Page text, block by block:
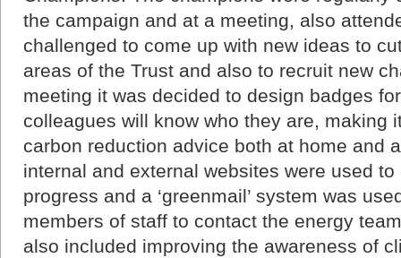
the campaign and at a meeting, also
challenged to come up with new ideas to
areas of the Trust and also to recruit new
meeting it was decided to design badges
colleagues will know who they are, making
carbon reduction advice both at home and
internal and external websites were used
progress and a ‘greenmail’ system was
members of staff to contact the energy
also included improving the awareness of